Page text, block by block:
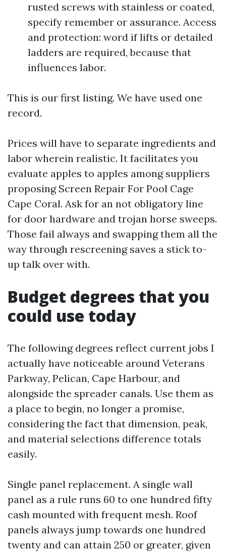
rusted screws with stainless or coated,
specify remember or assurance. Access
and protection: word if lifts or detailed
ladders are required, because that
influences labor.
This is our first listing. We have used one
record.
Prices will have to separate ingredients and
labor wherein realistic. It facilitates you
evaluate apples to apples among suppliers
proposing Screen Repair For Pool Cage
Cape Coral. Ask for an not obligatory line
for door hardware and trojan horse sweeps.
Those fail always and swapping them all the
way through rescreening saves a stick to-
up talk over with.
Budget degrees that you
could use today
The following degrees reflect current jobs I
actually have noticeable around Veterans
Parkway, Pelican, Cape Harbour, and
alongside the spreader canals. Use them as
a place to begin, no longer a promise,
considering the fact that dimension, peak,
and material selections difference totals
easily.
Single panel replacement. A single wall
panel as a rule runs 60 to one hundred fifty
cash mounted with frequent mesh. Roof
panels always jump towards one hundred
twenty and can attain 250 or greater, given